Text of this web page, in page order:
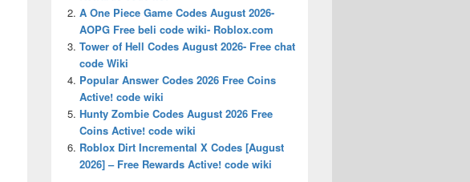
A One Piece Game Codes August 2026-
AOPG Free beli code wiki- Roblox.com
Tower of Hell Codes August 2026- Free chat
code Wiki
Popular Answer Codes 2026 Free Coins
Active! code wiki
Hunty Zombie Codes August 2026 Free
Coins Active! code wiki
Roblox Dirt Incremental X Codes [August
2026] – Free Rewards Active! code wiki